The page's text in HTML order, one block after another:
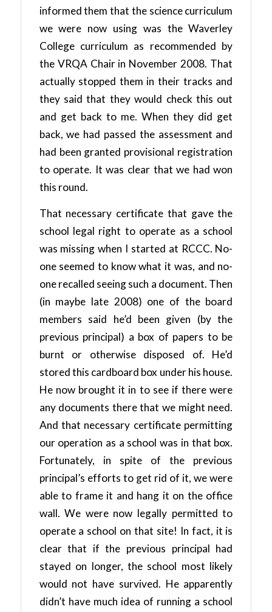
informed them that the science curriculum
we were now using was the Waverley
College curriculum as recommended by
the VRQA Chair in November 2008. That
actually stopped them in their tracks and
they said that they would check this out
and get back to me. When they did get
back, we had passed the assessment and
had been granted provisional registration
to operate. It was clear that we had won
this round.
That necessary certificate that gave the
school legal right to operate as a school
was missing when I started at RCCC. No-
one seemed to know what it was, and no-
one recalled seeing such a document. Then
(in maybe late 2008) one of the board
members said he’d been given (by the
previous principal) a box of papers to be
burnt or otherwise disposed of. He’d
stored this cardboard box under his house.
He now brought it in to see if there were
any documents there that we might need.
And that necessary certificate permitting
our operation as a school was in that box.
Fortunately, in spite of the previous
principal’s efforts to get rid of it, we were
able to frame it and hang it on the office
wall. We were now legally permitted to
operate a school on that site! In fact, it is
clear that if the previous principal had
stayed on longer, the school most likely
would not have survived. He apparently
didn’t have much idea of running a school